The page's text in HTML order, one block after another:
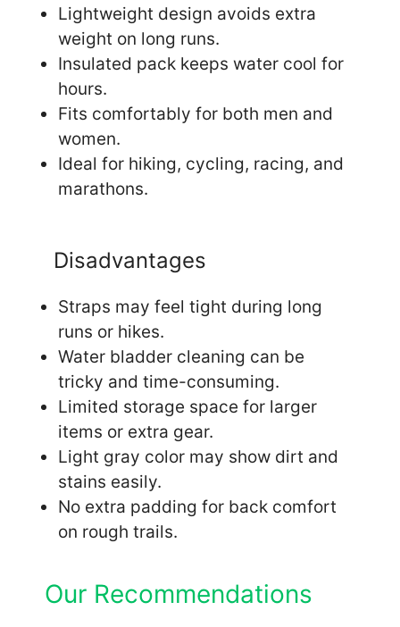
Lightweight design avoids extra
weight on long runs.
Insulated pack keeps water cool for
hours.
Fits comfortably for both men and
women.
Ideal for hiking, cycling, racing, and
marathons.
Disadvantages
Straps may feel tight during long
runs or hikes.
Water bladder cleaning can be
tricky and time-consuming.
Limited storage space for larger
items or extra gear.
Light gray color may show dirt and
stains easily.
No extra padding for back comfort
on rough trails.
Our Recommendations